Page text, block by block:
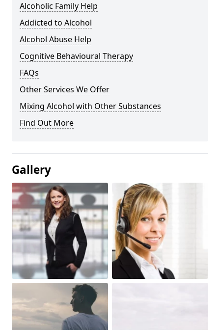
Alcoholic Family Help
Addicted to Alcohol
Alcohol Abuse Help
Cognitive Behavioural Therapy
FAQs
Other Services We Offer
Mixing Alcohol with Other Substances
Find Out More
Gallery